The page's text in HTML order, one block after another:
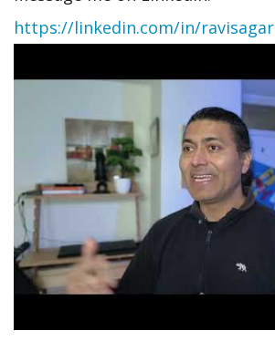
https://linkedin.com/in/ravisagar